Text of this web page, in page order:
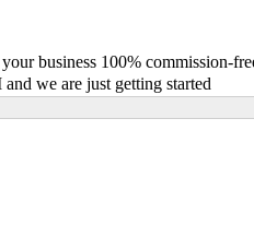
business 100% commission-
we are just getting started